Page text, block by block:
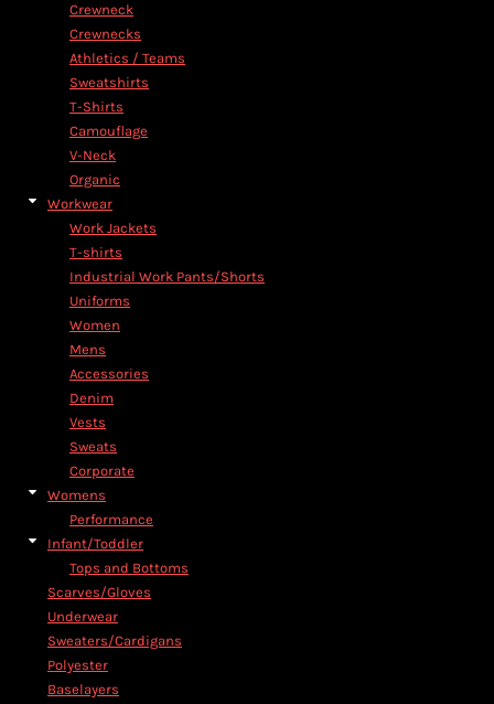
Crewneck
Crewnecks
Athletics / Teams
Sweatshirts
T-Shirts
Camouflage
V-Neck
Organic
Workwear
Work Jackets
T-shirts
Industrial Work Pants/Shorts
Uniforms
Women
Mens
Accessories
Denim
Vests
Sweats
Corporate
Womens
Performance
Infant/Toddler
Tops and Bottoms
Scarves/Gloves
Underwear
Sweaters/Cardigans
Polyester
Baselayers